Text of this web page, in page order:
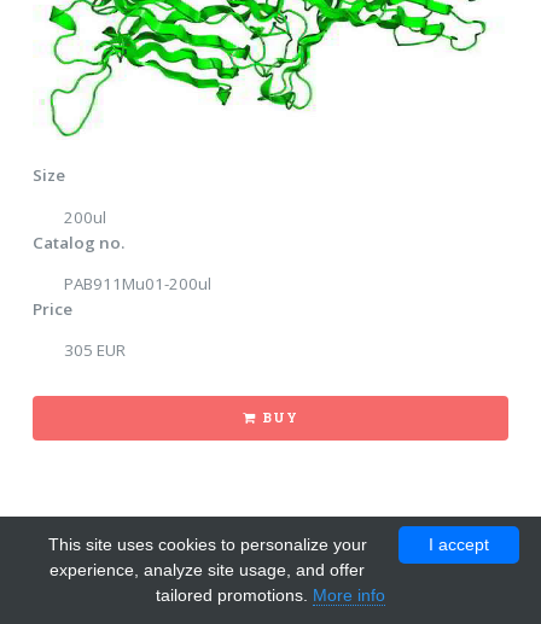
Size
200ul
Catalog no.
PAB911Mu01-200ul
Price
305 EUR
BUY
I accept
This site uses cookies to personalize your
experience, analyze site usage, and offer
tailored promotions. More info